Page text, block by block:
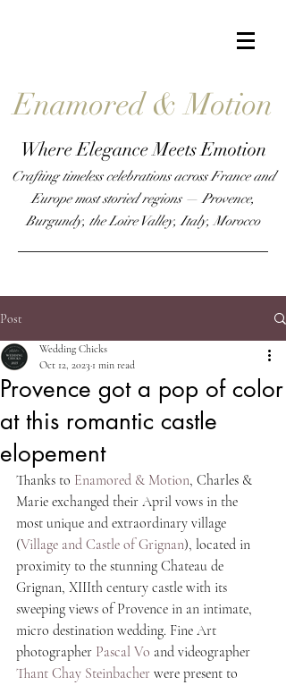
Enamored & Motion
Where Elegance Meets Emotion
Crafting timeless celebrations across France and
Europe most storied regions — Provence,
Burgundy, the Loire Valley, Italy,Morocco
Post
Provence got a pop of color
at this romantic castle
elopement
Wedding Chicks
Oct 12, 2023 1 min read
Thanks to Enamored & Motion, Charles &
Marie exchanged their April vows in the
most unique and extraordinary village
(Village and Castle of Grignan), located in
proximity to the stunning Chateau de
Grignan, XIIIth century castle with its
sweeping views of Provence in an intimate,
micro destination wedding. Fine Art
photographer Pascal Vo and videographer
Thant Chay Steinbacher were present to